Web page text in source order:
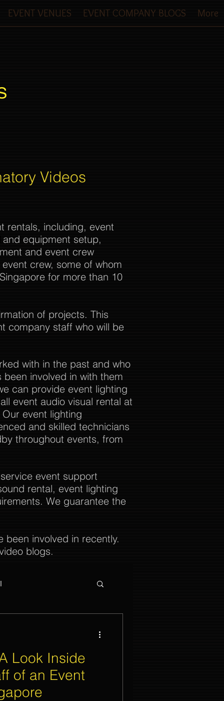
EVENT VENUES EVENT COMPANY BLOGS More
Videos
rentals, including, event
equipment setup,
and event crew
crew, some of whom
for more than 10
of projects. This
company staff who will be
with in the past and who
involved in with them
can provide event lighting
event audio visual rental at
event lighting
and skilled technicians
throughout events, from
event support
rental, event lighting
We guarantee the
involved in recently.
blogs.
Look Inside
of an Event